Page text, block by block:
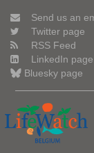
Send us an
Twitter page
RSS Feed
LinkedIn page
Bluesky page